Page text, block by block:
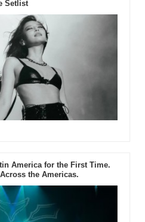
Setlist
America for the First Time.
the Americas.